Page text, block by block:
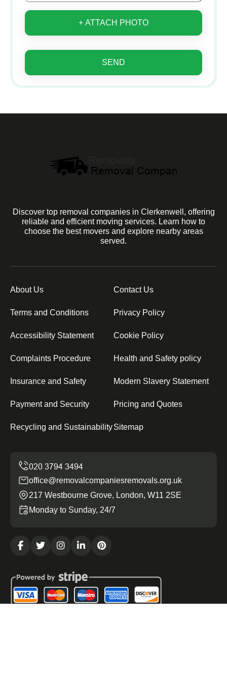
+ ATTACH PHOTO
SEND
Discover top removal companies in Clerkenwell, offering
reliable and efficient moving services. Learn how to
choose the best movers and explore nearby areas
served.
About Us Contact Us
Terms and Conditions Privacy Policy
Accessibility Statement Cookie Policy
Complaints Procedure Health and Safety policy
Insurance and Safety Modern Slavery Statement
Payment and Security Pricing and Quotes
Recycling and SustainabilitySitemap
office@removalcompaniesremovals.org.uk
217 Westbourne Grove, London, W11 2SE
Monday to Sunday, 24/7